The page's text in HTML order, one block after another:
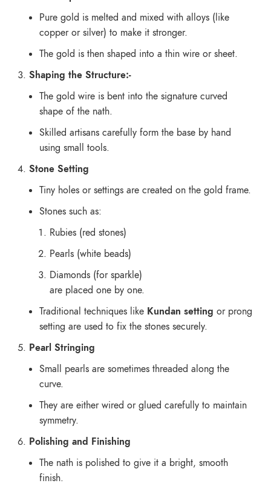
Pure gold is melted and mixed with alloys (like
copper or silver) to make it stronger.
The gold is then shaped into a thin wire or sheet.
Shaping the Structure:-
The gold wire is bent into the signature curved
shape of the nath.
Skilled artisans carefully form the base by hand
using small tools.
Stone Setting
Tiny holes or settings are created on the gold frame.
Stones such as:
Rubies (red stones)
Pearls (white beads)
Diamonds (for sparkle)
are placed one by one.
Traditional techniques like Kundan setting or prong
setting are used to fix the stones securely.
Pearl Stringing
Small pearls are sometimes threaded along the
curve.
They are either wired or glued carefully to maintain
symmetry.
Polishing and Finishing
The nath is polished to give it a bright, smooth
finish.